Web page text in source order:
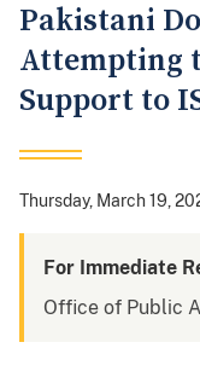
Pakistani
Attempting
Support to
Thursday, March 19,
For Immediate
Office of Public